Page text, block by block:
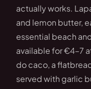
actually works.
and lemon butter,
essential beach
available for €4–7
do caco, a
served with garlic